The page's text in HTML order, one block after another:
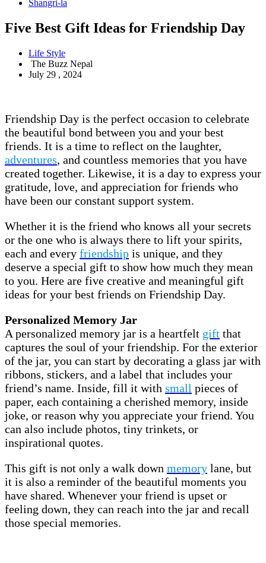
Shangri-la
Five Best Gift Ideas for Friendship Day
Life Style
The Buzz Nepal
July 29 , 2024
Friendship Day is the perfect occasion to celebrate
the beautiful bond between you and your best
friends. It is a time to reflect on the laughter,
adventures, and countless memories that you have
created together. Likewise, it is a day to express your
gratitude, love, and appreciation for friends who
have been our constant support system.
Whether it is the friend who knows all your secrets
or the one who is always there to lift your spirits,
each and every friendship is unique, and they
deserve a special gift to show how much they mean
to you. Here are five creative and meaningful gift
ideas for your best friends on Friendship Day.
Personalized Memory Jar
A personalized memory jar is a heartfelt gift that
captures the soul of your friendship. For the exterior
of the jar, you can start by decorating a glass jar with
ribbons, stickers, and a label that includes your
friend’s name. Inside, fill it with small pieces of
paper, each containing a cherished memory, inside
joke, or reason why you appreciate your friend. You
can also include photos, tiny trinkets, or
inspirational quotes.
This gift is not only a walk down memory lane, but
it is also a reminder of the beautiful moments you
have shared. Whenever your friend is upset or
feeling down, they can reach into the jar and recall
those special memories.